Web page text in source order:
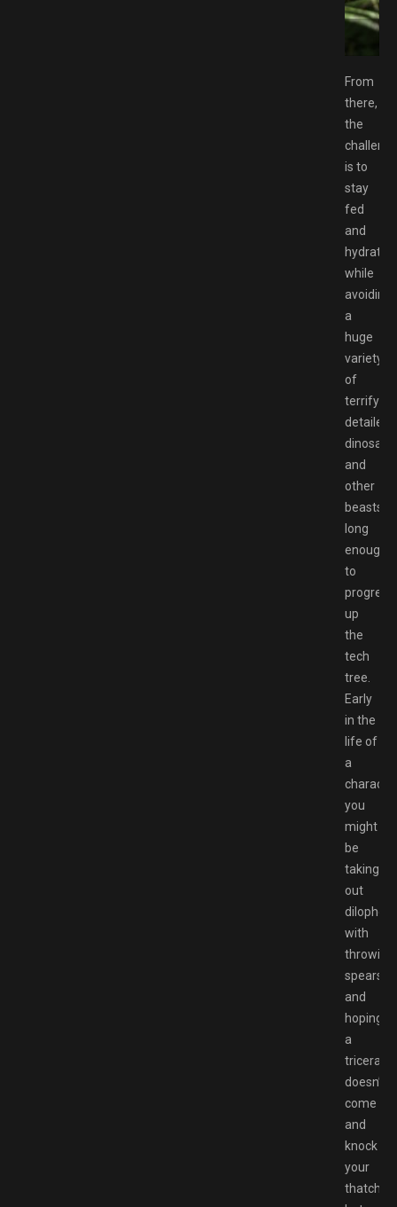
From
there,
the
is to
stay
fed
and
hydrated
while
avoiding
a
huge
variety
of
detailed
and
other
beasts
long
enough
to
progress
up
the
tech
tree.
Early
in the
life of
a
you
might
be
taking
out
with
throwing
spears
and
hoping
a
doesn’t
come
and
knock
your
thatch